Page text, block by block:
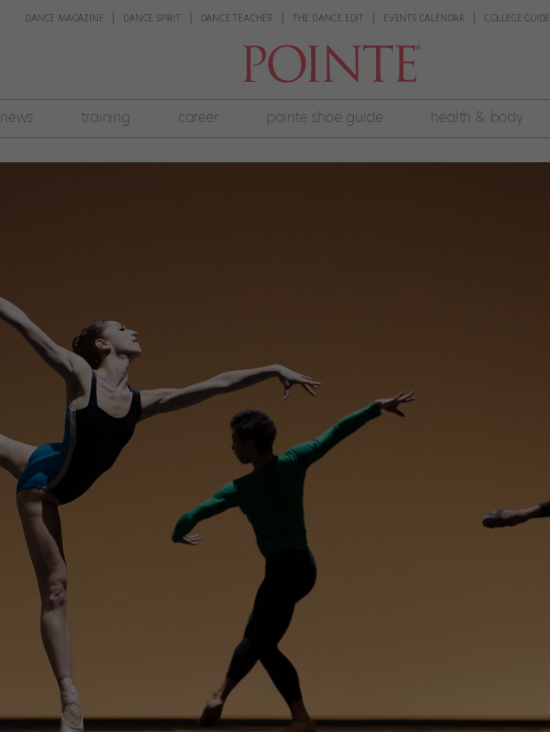
DANCE MAGAZINE DANCE SPIRIT DANCE TEACHER THE DANCE EDIT EVENTS CALENDAR COLLEGE GUIDE
news training career pointe shoe guide health & body